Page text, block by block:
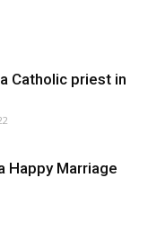
Catholic priest in
Happy Marriage